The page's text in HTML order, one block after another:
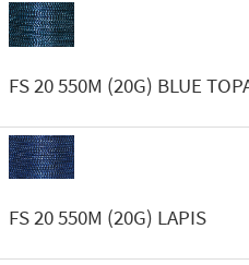
FS 20 550M (20G) BLUE
FS 20 550M (20G) LAPIS